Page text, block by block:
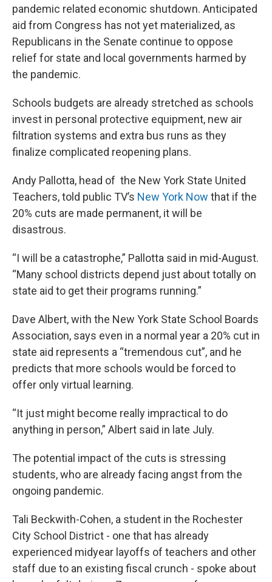
pandemic related economic shutdown. Anticipated
aid from Congress has not yet materialized, as
Republicans in the Senate continue to oppose
relief for state and local governments harmed by
the pandemic.
Schools budgets are already stretched as schools
invest in personal protective equipment, new air
filtration systems and extra bus runs as they
finalize complicated reopening plans.
Andy Pallotta, head of the New York State United
Teachers, told public TV’s New York Now that if the
20% cuts are made permanent, it will be
disastrous.
“I will be a catastrophe,” Pallotta said in mid-August.
“Many school districts depend just about totally on
state aid to get their programs running.”
Dave Albert, with the New York State School Boards
Association, says even in a normal year a 20% cut in
state aid represents a “tremendous cut”, and he
predicts that more schools would be forced to
offer only virtual learning.
“It just might become really impractical to do
anything in person,” Albert said in late July.
The potential impact of the cuts is stressing
students, who are already facing angst from the
ongoing pandemic.
Tali Beckwith-Cohen, a student in the Rochester
City School District - one that has already
experienced midyear layoffs of teachers and other
staff due to an existing fiscal crunch - spoke about